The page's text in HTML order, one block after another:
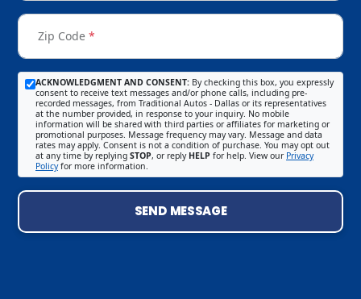
Zip Code *
ACKNOWLEDGMENT AND CONSENT: By checking this box, you expressly
consent to receive text messages and/or phone calls, including pre-
recorded messages, from Traditional Autos - Dallas or its representatives
at the number provided, in response to your inquiry. No mobile
information will be shared with third parties or affiliates for marketing or
promotional purposes. Message frequency may vary. Message and data
rates may apply. Consent is not a condition of purchase. You may opt out
at any time by replying STOP, or reply HELP for help. View our Privacy
Policyfor more information.
SEND MESSAGE